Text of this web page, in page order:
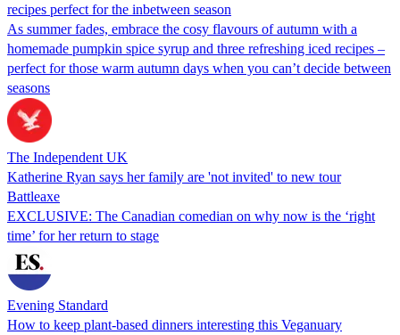
recipes perfect for the inbetween season
As summer fades, embrace the cosy flavours of autumn with a
homemade pumpkin spice syrup and three refreshing iced recipes –
perfect for those warm autumn days when you can’t decide between
seasons
The Independent UK
Katherine Ryan says her family are 'not invited' to new tour
Battleaxe
EXCLUSIVE: The Canadian comedian on why now is the ‘right
time’ for her return to stage
Evening Standard
How to keep plant-based dinners interesting this Veganuary